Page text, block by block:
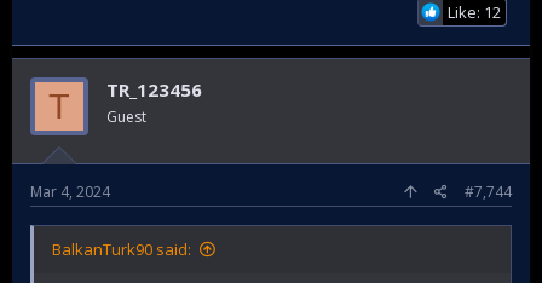
Like: 12
T TR_123456
Guest
Mar 4, 2024 #7,744
BalkanTurk90 said: